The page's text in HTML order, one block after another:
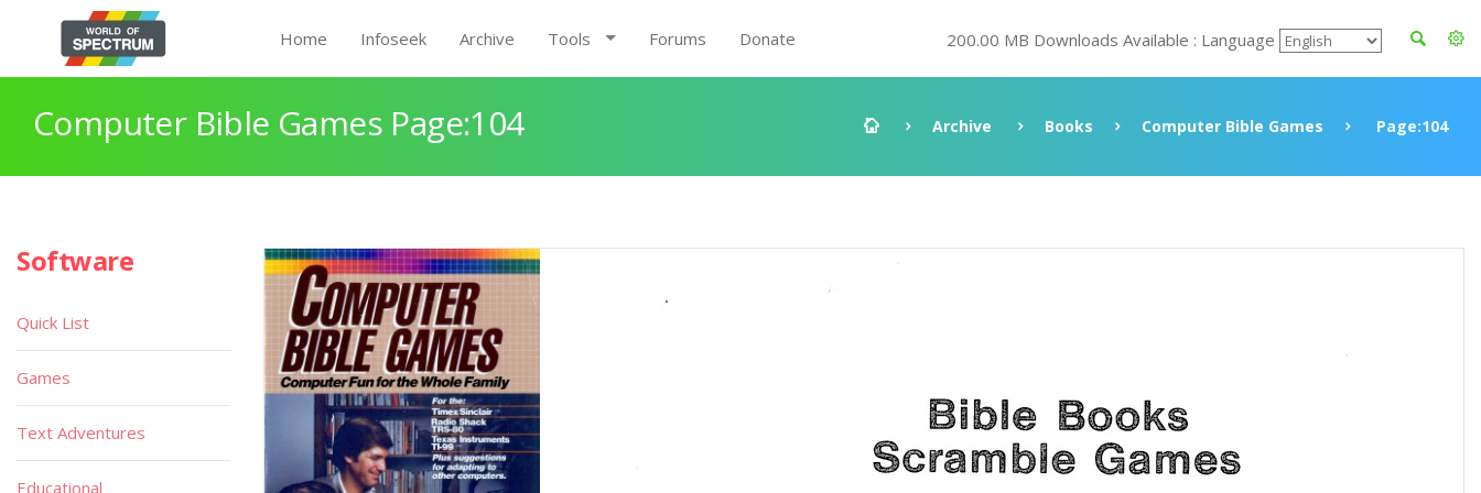
Home Infoseek Archive Tools Forums Donate 200.00 MB Downloads Available : Language
Computer Bible Games Page:104 Archive Books Computer Bible Games Page:104
Software
Quick List
Games
Text Adventures
Educational